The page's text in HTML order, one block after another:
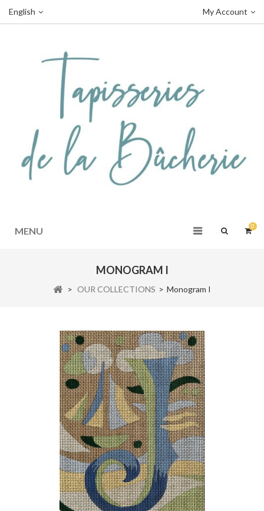
My Account
English
0
MENU
MONOGRAM I
> OUR COLLECTIONS > Monogram I